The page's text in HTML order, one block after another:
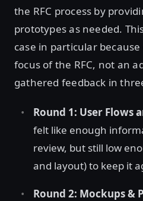
the RFC process by
prototypes as needed.
case in particular
focus of the RFC, not an
gathered feedback in
Round 1: User Flows
felt like enough
review, but still low
and layout) to keep it
Round 2: Mockups &